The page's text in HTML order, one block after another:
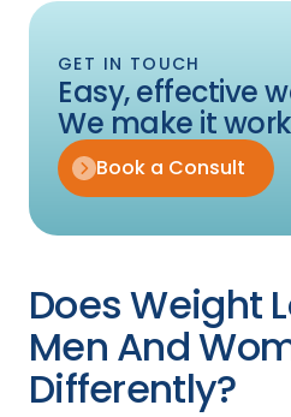
GET IN TOUCH
Easy, effective
We make it
Book a Consult
Does Weight
Men And
Differently?